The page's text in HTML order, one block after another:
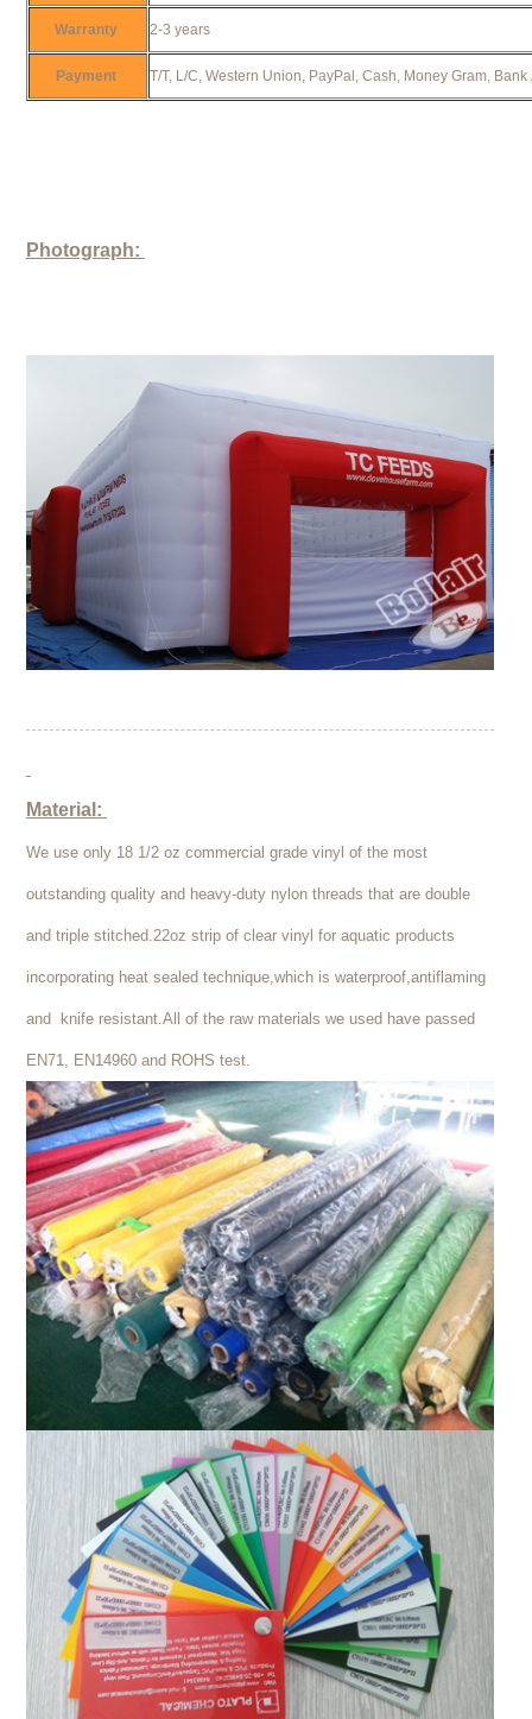
Warranty 2-3 years
Payment T/T, L/C, Western Union, PayPal, Cash, Money Gram, Bank
Photograph:
Material:
We use only 18 1/2 oz commercial grade vinyl of the most
outstanding quality and heavy-duty nylon threads that are double
and triple stitched.22oz strip of clear vinyl for aquatic products
incorporating heat sealed technique,which is waterproof,antiflaming
and knife resistant.All of the raw materials we used have passed
EN71, EN14960 and ROHS test.